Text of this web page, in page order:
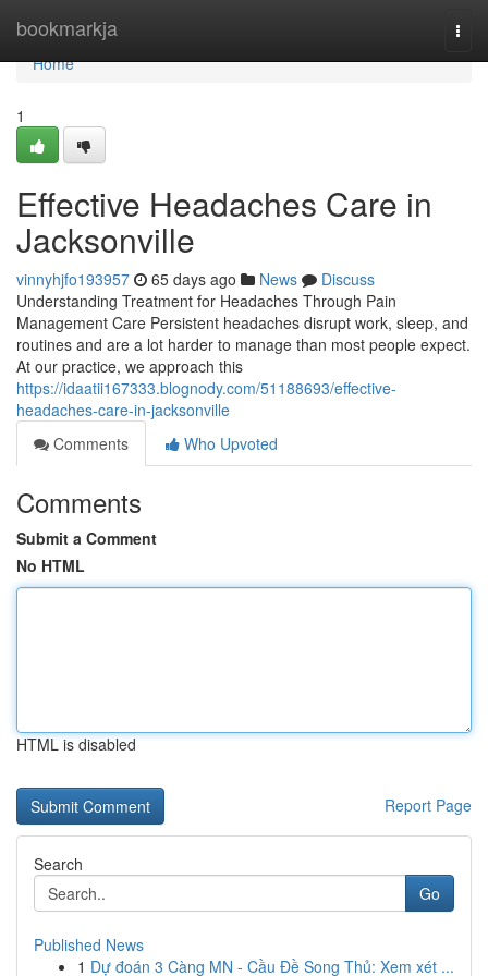
bookmarkja
Home
Home
1
Effective Headaches Care in
Jacksonville
vinnyhjfo193957 65 days ago News
Discuss
Understanding Treatment for Headaches Through Pain
Management Care Persistent headaches disrupt work, sleep, and
routines and are a lot harder to manage than most people expect.
At our practice, we approach this
https://idaatii167333.blognody.com/51188693/effective-
headaches-care-in-jacksonville
Comments
Who Upvoted
Comments
Submit a Comment
No HTML
HTML is disabled
Report Page
Search
Go
Published News
1 Dự đoán 3 Càng MN - Cầu Đề Song Thủ: Xem xét ...